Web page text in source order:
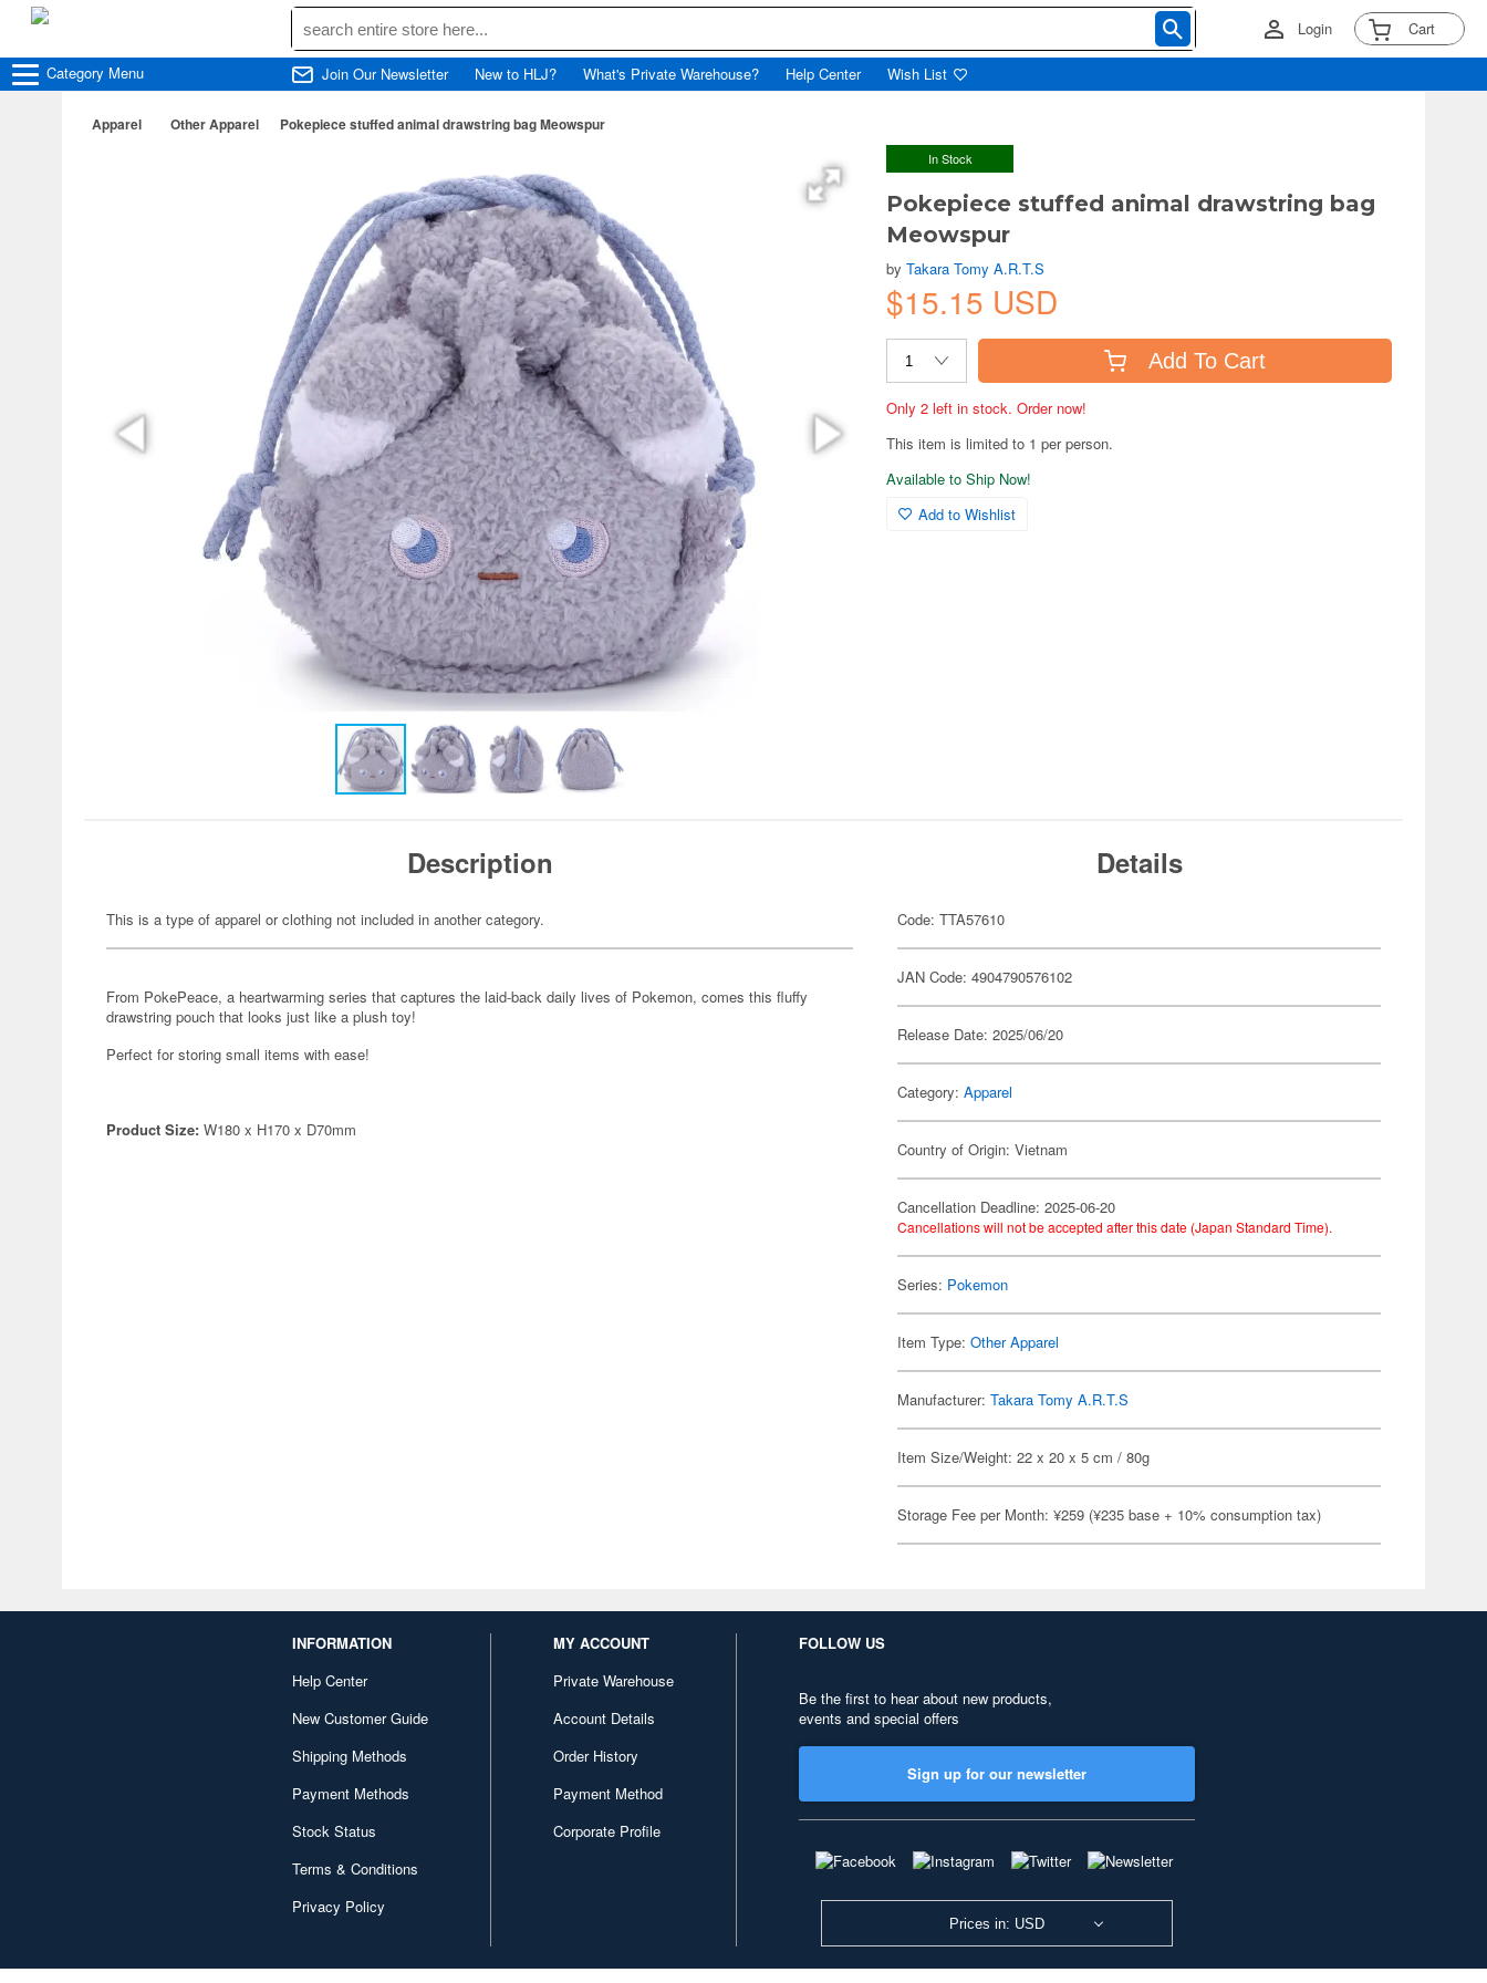
Login Cart
Category Menu Join Our Newsletter New to HLJ? What's Private Warehouse? Help Center Wish List
Apparel Other Apparel Pokepiece stuffed animal drawstring bag Meowspur
In Stock
Pokepiece stuffed animal drawstring bag
Meowspur
byTakara Tomy A.R.T.S
$15.15 USD
Add To Cart
Only 2 left in stock. Order now!
This item is limited to 1 per person.
Available to Ship Now!
Add to Wishlist
Description
This is a type of apparel or clothing not included in another category.
From PokePeace, a heartwarming series that captures the laid-back daily lives of Pokemon, comes this fluffy
drawstring pouch that looks just like a plush toy!
Perfect for storing small items with ease!
Product Size: W180 x H170 x D70mm
Details
Code: TTA57610
JAN Code: 4904790576102
Release Date: 2025/06/20
Category:Apparel
Country of Origin: Vietnam
Cancellation Deadline: 2025-06-20
Cancellations will not be accepted after this date (Japan Standard Time).
Series: Pokemon
Item Type:Other Apparel
Manufacturer:Takara Tomy A.R.T.S
Item Size/Weight: 22 x 20 x 5 cm / 80g
Storage Fee per Month: ¥259 (¥235 base + 10% consumption tax)
INFORMATION
Help Center
New Customer Guide
Shipping Methods
Payment Methods
Stock Status
Terms & Conditions
Privacy Policy
MY ACCOUNT
Private Warehouse
Account Details
Order History
Payment Method
Corporate Profile
FOLLOW US
Be the first to hear about new products,
events and special offers
Sign up for our newsletter
Prices in: USD